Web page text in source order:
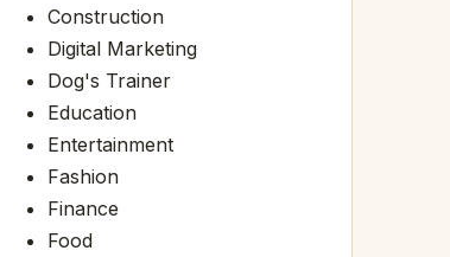
Construction
Digital Marketing
Dog's Trainer
Education
Entertainment
Fashion
Finance
Food